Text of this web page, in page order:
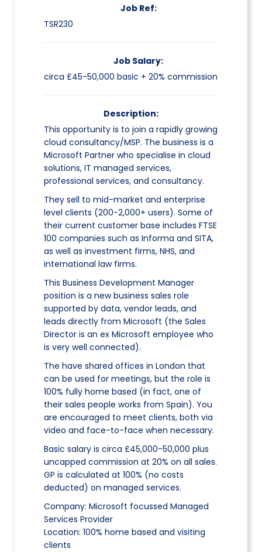
Job Ref:
TSR230
Job Salary:
circa £45-50,000 basic + 20% commission
Description:
This opportunity is to join a rapidly growing
cloud consultancy/MSP. The business is a
Microsoft Partner who specialise in cloud
solutions, IT managed services,
professional services, and consultancy.
They sell to mid-market and enterprise
level clients (200-2,000+ users). Some of
their current customer base includes FTSE
100 companies such as Informa and SITA,
as well as investment firms, NHS, and
international law firms.
This Business Development Manager
position is a new business sales role
supported by data, vendor leads, and
leads directly from Microsoft (the Sales
Director is an ex Microsoft employee who
is very well connected).
The have shared offices in London that
can be used for meetings, but the role is
100% fully home based (in fact, one of
their sales people works from Spain). You
are encouraged to meet clients, both via
video and face-to-face when necessary.
Basic salary is circa £45,000-50,000 plus
uncapped commission at 20% on all sales.
GP is calculated at 100% (no costs
deducted) on managed services.
Company: Microsoft focussed Managed
Services Provider
Location: 100% home based and visiting
clients